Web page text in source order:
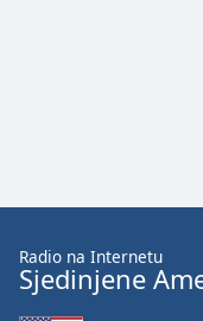
Radio na Internetu
Sjedinjene